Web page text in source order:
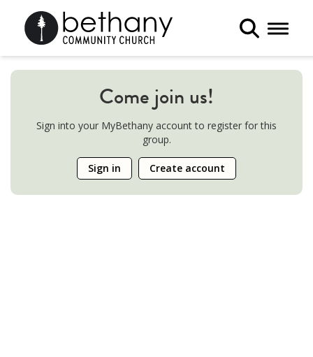
Toggle
Come join us!
Sign into your MyBethany account to register for this
group.
Sign in Create account